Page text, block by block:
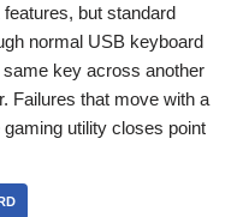
but standard
normal USB keyboard
key across another
Failures that move with a
utility closes point